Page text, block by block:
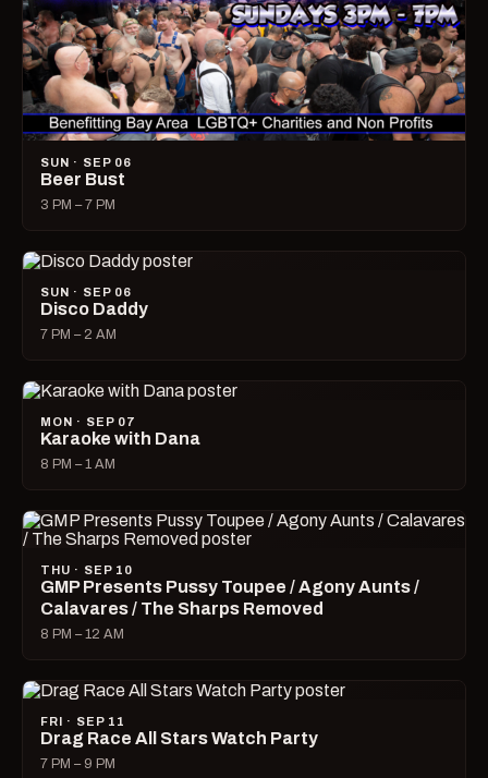
SUN · SEP 06
Beer Bust
3 PM – 7 PM
SUN · SEP 06
Disco Daddy
7 PM – 2 AM
MON · SEP 07
Karaoke with Dana
8 PM – 1 AM
THU · SEP 10
GMP Presents Pussy Toupee / Agony Aunts /
Calavares / The Sharps Removed
8 PM – 12 AM
FRI · SEP 11
Drag Race All Stars Watch Party
7 PM – 9 PM